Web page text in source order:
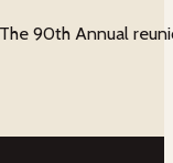
90th Annual